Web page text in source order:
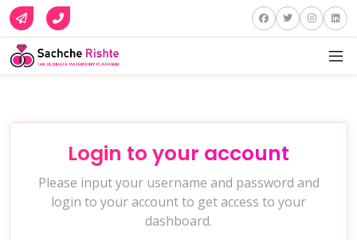
Login to your account
Please input your username and password and
login to your account to get access to your
dashboard.